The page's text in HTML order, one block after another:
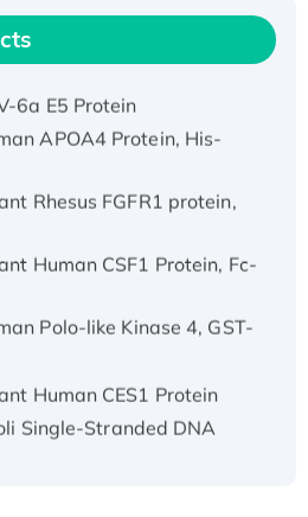
IFNA21 Protein,
6a E5 Protein
APOA4 Protein, His-
Rhesus FGFR1 protein,
Human CSF1 Protein, Fc-
Polo-like Kinase 4, GST-
Human CES1 Protein
Single-Stranded DNA